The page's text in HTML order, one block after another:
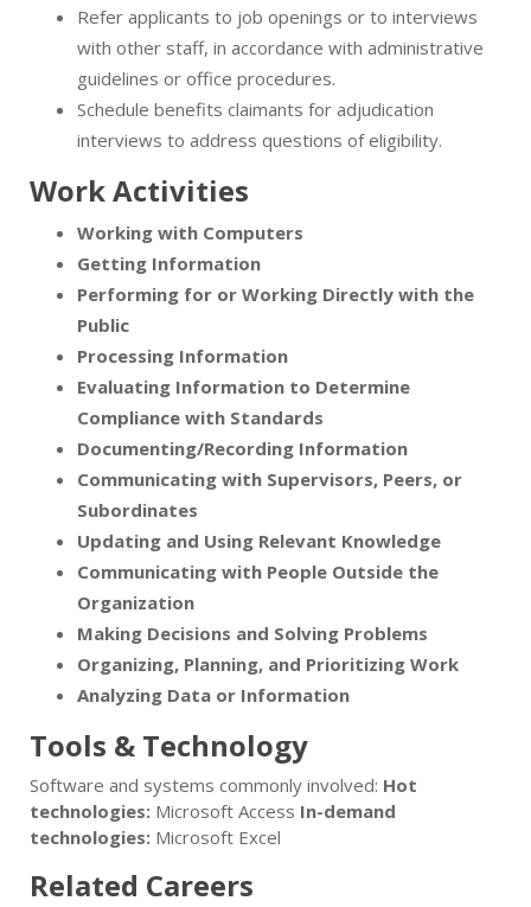
Refer applicants to job openings or to interviews
with other staff, in accordance with administrative
guidelines or office procedures.
Schedule benefits claimants for adjudication
interviews to address questions of eligibility.
Work Activities
Working with Computers
Getting Information
Performing for or Working Directly with the
Public
Processing Information
Evaluating Information to Determine
Compliance with Standards
Documenting/Recording Information
Communicating with Supervisors, Peers, or
Subordinates
Updating and Using Relevant Knowledge
Communicating with People Outside the
Organization
Making Decisions and Solving Problems
Organizing, Planning, and Prioritizing Work
Analyzing Data or Information
Tools & Technology
Software and systems commonly involved: Hot
technologies: Microsoft Access In-demand
technologies: Microsoft Excel
Related Careers